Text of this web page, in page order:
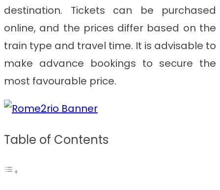
destination. Tickets can be purchased
online, and the prices differ based on the
train type and travel time. It is advisable to
make advance bookings to secure the
most favourable price.
Table of Contents